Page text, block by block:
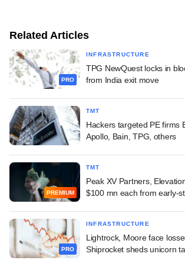
Related Articles
PRO
INFRASTRUCTURE
TPG NewQuest locks in
from India exit move
TMT
Hackers targeted PE firms
Apollo, Bain, TPG, others
PREMIUM
TMT
Peak XV Partners,
$100 mn each from early-
PRO
INFRASTRUCTURE
Lightrock, Moore face
Shiprocket sheds unicorn